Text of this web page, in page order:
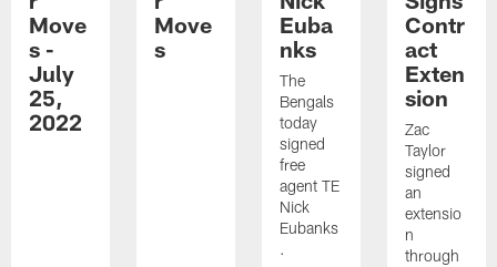
Move
s -
July
25,
2022
Move
s
Euba
nks
The
Bengals
today
signed
free
agent TE
Nick
Eubanks
.
Contr
act
Exten
sion
Zac
Taylor
signed
an
extensio
n
through